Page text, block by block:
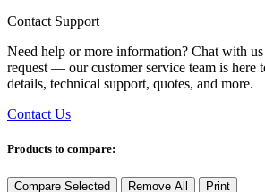
Contact Support
Need help or more information? Chat with
request — our customer service team is here
details, technical support, quotes, and more.
Contact Us
Products to compare:
Compare Selected Remove All Print